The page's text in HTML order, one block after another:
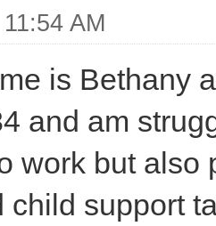
AM
is Bethany
and am
work but
child support